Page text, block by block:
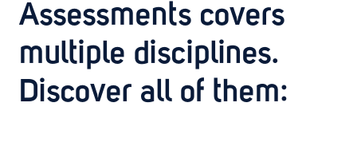
Assessments covers
multiple disciplines.
Discover all of them: